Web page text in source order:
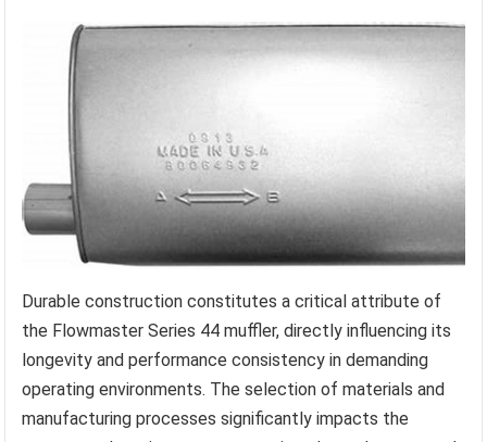
Durable construction constitutes a critical attribute of
the Flowmaster Series 44 muffler, directly influencing its
longevity and performance consistency in demanding
operating environments. The selection of materials and
manufacturing processes significantly impacts the